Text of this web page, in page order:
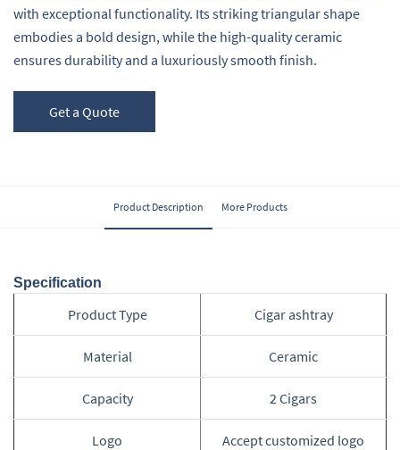
with exceptional functionality. Its striking triangular shape
embodies a bold design, while the high-quality ceramic
ensures durability and a luxuriously smooth finish.
Get a Quote
Product Description More Products
Specification
Product Type Cigar ashtray
Material Ceramic
Capacity 2 Cigars
Logo Accept customized logo